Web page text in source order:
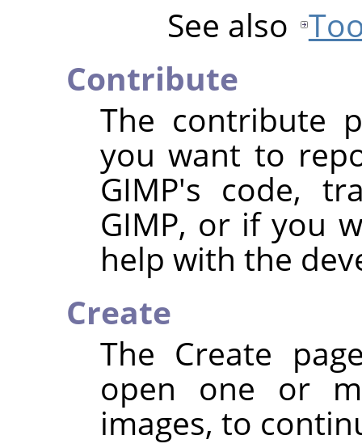
See also
Contribute
The contribute
you want to
GIMP's code,
GIMP, or if you
help with the
Create
The Create
open one or
images, to